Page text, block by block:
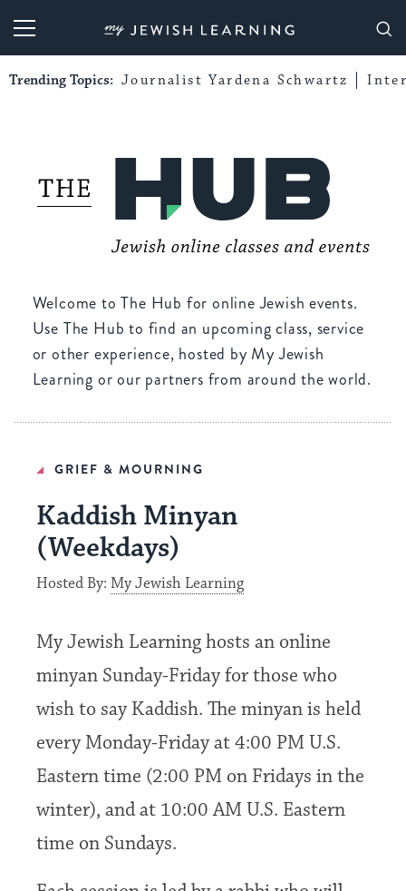
My Jewish Learning
Trending Topics: Journalist Yardena Schwartz
Welcome to The Hub for online Jewish events.
Use The Hub to find an upcoming class, service
or other experience, hosted by My Jewish
Learning or our partners from around the world.
GRIEF & MOURNING
Kaddish Minyan
(Weekdays)
Hosted By:My Jewish Learning
My Jewish Learning hosts an online
minyan Sunday-Friday for those who
wish to say Kaddish. The minyan is held
every Monday-Friday at 4:00 PM U.S.
Eastern time (2:00 PM on Fridays in the
winter), and at 10:00 AM U.S. Eastern
time on Sundays.